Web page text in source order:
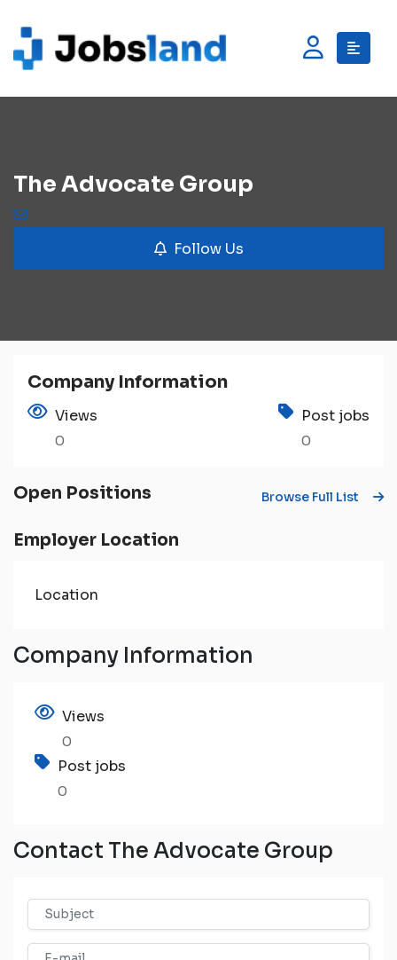
The Advocate Group
Follow Us
Company Information
Views
0
Post jobs
0
Open Positions Browse Full List
Employer Location
Location
Company Information
Views
0
Post jobs
0
Contact The Advocate Group